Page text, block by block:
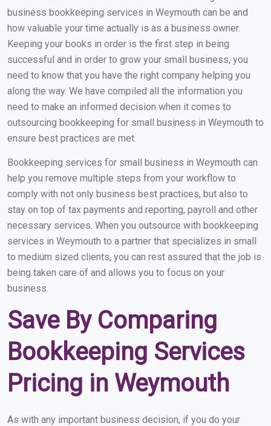
business bookkeeping services in Weymouth can be and
how valuable your time actually is as a business owner.
Keeping your books in order is the first step in being
successful and in order to grow your small business, you
need to know that you have the right company helping you
along the way. We have compiled all the information you
need to make an informed decision when it comes to
outsourcing bookkeeping for small business in Weymouth to
ensure best practices are met.
Bookkeeping services for small business in Weymouth can
help you remove multiple steps from your workflow to
comply with not only business best practices, but also to
stay on top of tax payments and reporting, payroll and other
necessary services. When you outsource with bookkeeping
services in Weymouth to a partner that specializes in small
to medium sized clients, you can rest assured that the job is
being taken care of and allows you to focus on your
business.
Save By Comparing
Bookkeeping Services
Pricing in Weymouth
As with any important business decision, if you do your